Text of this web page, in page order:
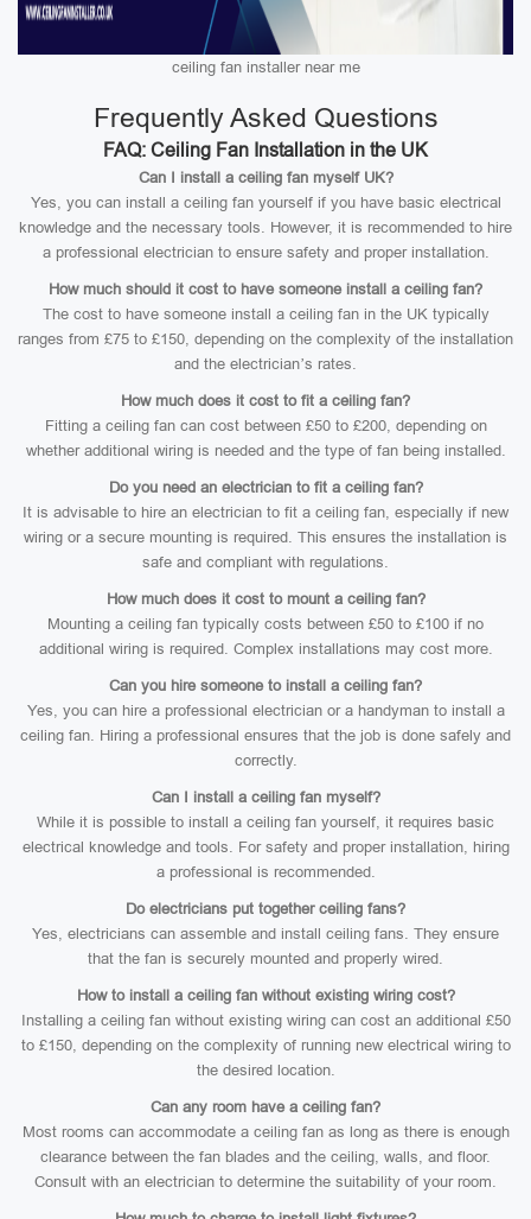
ceiling fan installer near me
Frequently Asked Questions
FAQ: Ceiling Fan Installation in the UK
Can I install a ceiling fan myself UK?
Yes, you can install a ceiling fan yourself if you have basic electrical
knowledge and the necessary tools. However, it is recommended to hire
a professional electrician to ensure safety and proper installation.
How much should it cost to have someone install a ceiling fan?
The cost to have someone install a ceiling fan in the UK typically
ranges from £75 to £150, depending on the complexity of the installation
and the electrician’s rates.
How much does it cost to fit a ceiling fan?
Fitting a ceiling fan can cost between £50 to £200, depending on
whether additional wiring is needed and the type of fan being installed.
Do you need an electrician to fit a ceiling fan?
It is advisable to hire an electrician to fit a ceiling fan, especially if new
wiring or a secure mounting is required. This ensures the installation is
safe and compliant with regulations.
How much does it cost to mount a ceiling fan?
Mounting a ceiling fan typically costs between £50 to £100 if no
additional wiring is required. Complex installations may cost more.
Can you hire someone to install a ceiling fan?
Yes, you can hire a professional electrician or a handyman to install a
ceiling fan. Hiring a professional ensures that the job is done safely and
correctly.
Can I install a ceiling fan myself?
While it is possible to install a ceiling fan yourself, it requires basic
electrical knowledge and tools. For safety and proper installation, hiring
a professional is recommended.
Do electricians put together ceiling fans?
Yes, electricians can assemble and install ceiling fans. They ensure
that the fan is securely mounted and properly wired.
How to install a ceiling fan without existing wiring cost?
Installing a ceiling fan without existing wiring can cost an additional £50
to £150, depending on the complexity of running new electrical wiring to
the desired location.
Can any room have a ceiling fan?
Most rooms can accommodate a ceiling fan as long as there is enough
clearance between the fan blades and the ceiling, walls, and floor.
Consult with an electrician to determine the suitability of your room.